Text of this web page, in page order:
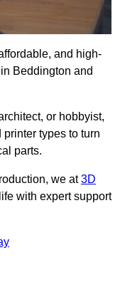
and high-
Beddington and
or hobbyist,
types to turn
parts.
we at3D
with expert support